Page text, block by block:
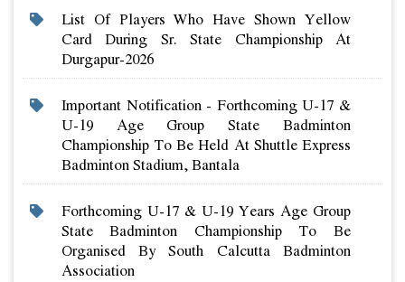
List Of Players Who Have Shown Yellow
Card During Sr. State Championship At
Durgapur-2026
Important Notification - Forthcoming U-17 &
U-19 Age Group State Badminton
Championship To Be Held At Shuttle Express
Badminton Stadium, Bantala
Forthcoming U-17 & U-19 Years Age Group
State Badminton Championship To Be
Organised By South Calcutta Badminton
Association